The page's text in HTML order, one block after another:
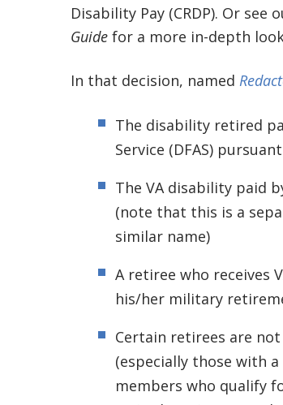
Disability Pay (CRDP). Or see
Guide for a more in-depth
In that decision, named
The disability retired
Service (DFAS)
The VA disability paid
(note that this is a
similar name)
A retiree who receives
his/her military
Certain retirees are
(especially those with
members who qualify